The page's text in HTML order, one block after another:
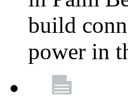
build
power in